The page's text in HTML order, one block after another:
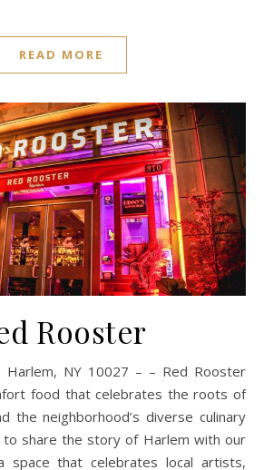
READ MORE
Rooster
food that celebrates the roots of
the neighborhood’s diverse culinary
to share the story of Harlem with our
space that celebrates local artists,